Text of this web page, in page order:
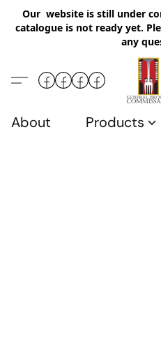
Our website is still under
catalogue is not ready yet.
any
About Products